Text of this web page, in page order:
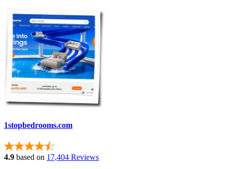
1stopbedrooms.com
4.9 based on 17,404 Reviews